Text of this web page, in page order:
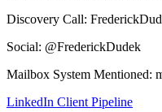
Discovery Call:
Social: @FrederickDudek
Mailbox System Mentioned:
LinkedIn Client Pipeline